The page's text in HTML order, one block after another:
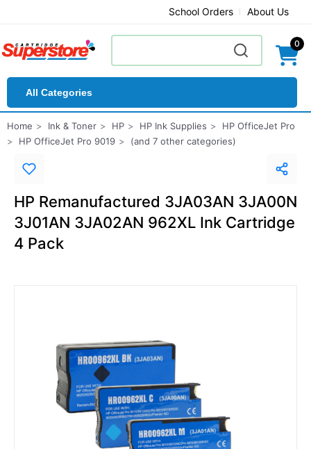
School Orders About Us
0
All Categories
Home Ink & Toner HP HP Ink Supplies
HP OfficeJet Pro
HP OfficeJet Pro 9019
(and 7 other categories)
HP Remanufactured 3JA03AN 3JA00N
3J01AN 3JA02AN 962XL Ink Cartridge
4 Pack